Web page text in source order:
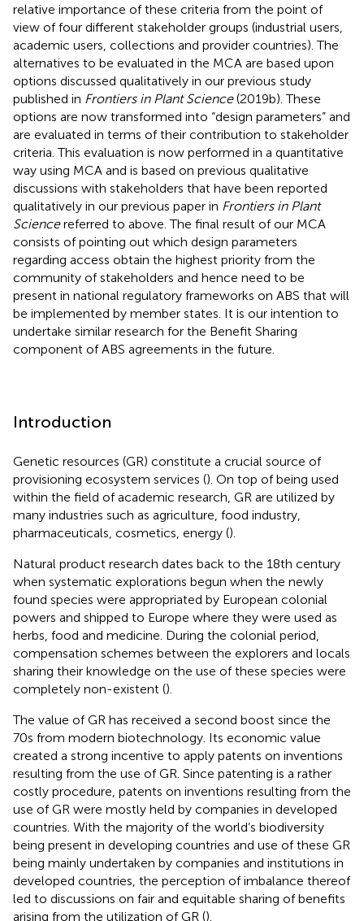
relative importance of these criteria from the point of
view of four different stakeholder groups (industrial users,
academic users, collections and provider countries). The
alternatives to be evaluated in the MCA are based upon
options discussed qualitatively in our previous study
published in Frontiers in Plant Science(2019b). These
options are now transformed into “design parameters” and
are evaluated in terms of their contribution to stakeholder
criteria. This evaluation is now performed in a quantitative
way using MCA and is based on previous qualitative
discussions with stakeholders that have been reported
qualitatively in our previous paper in Frontiers in Plant
Sciencereferred to above. The final result of our MCA
consists of pointing out which design parameters
regarding access obtain the highest priority from the
community of stakeholders and hence need to be
present in national regulatory frameworks on ABS that will
be implemented by member states. It is our intention to
undertake similar research for the Benefit Sharing
component of ABS agreements in the future.
Introduction
Genetic resources (GR) constitute a crucial source of
provisioning ecosystem services (). On top of being used
within the field of academic research, GR are utilized by
many industries such as agriculture, food industry,
pharmaceuticals, cosmetics, energy ().
Natural product research dates back to the 18th century
when systematic explorations begun when the newly
found species were appropriated by European colonial
powers and shipped to Europe where they were used as
herbs, food and medicine. During the colonial period,
compensation schemes between the explorers and locals
sharing their knowledge on the use of these species were
completely non-existent ().
The value of GR has received a second boost since the
70s from modern biotechnology. Its economic value
created a strong incentive to apply patents on inventions
resulting from the use of GR. Since patenting is a rather
costly procedure, patents on inventions resulting from the
use of GR were mostly held by companies in developed
countries. With the majority of the world’s biodiversity
being present in developing countries and use of these GR
being mainly undertaken by companies and institutions in
developed countries, the perception of imbalance thereof
led to discussions on fair and equitable sharing of benefits
arising from the utilization of GR ().